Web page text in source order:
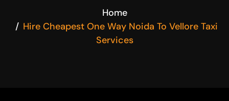
Home
Hire Cheapest One Way Noida To Vellore Taxi
Services